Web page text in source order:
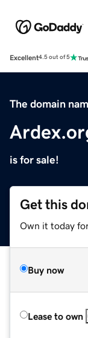
Excellent4.5 out of 5
The domain
is for sale!
Get this
Own it today
Buy now
Lease to own